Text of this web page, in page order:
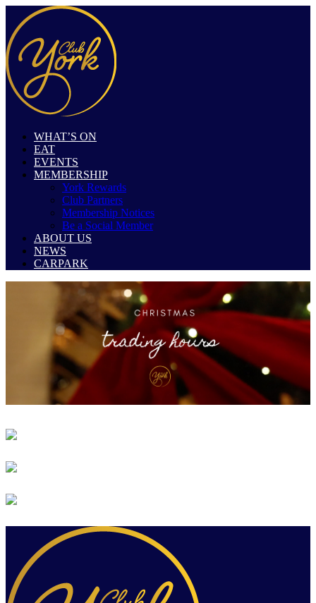
WHAT’S ON
EAT
EVENTS
MEMBERSHIP
York Rewards
Club Partners
Membership Notices
Be a Social Member
ABOUT US
NEWS
CARPARK